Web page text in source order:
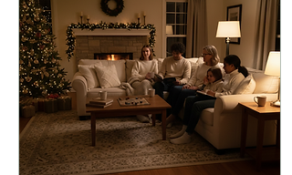
already reaching out to
you.